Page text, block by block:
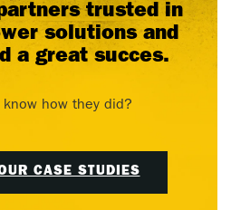
trusted in
solutions and
a great succes.
know how they did?
CASE STUDIES